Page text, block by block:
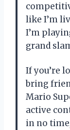
like I’m
I’m
grand
If you’re
bring
Mario
active
in no